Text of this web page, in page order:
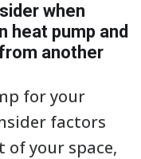
when
heat pump and
another
for your
factors
of your space,